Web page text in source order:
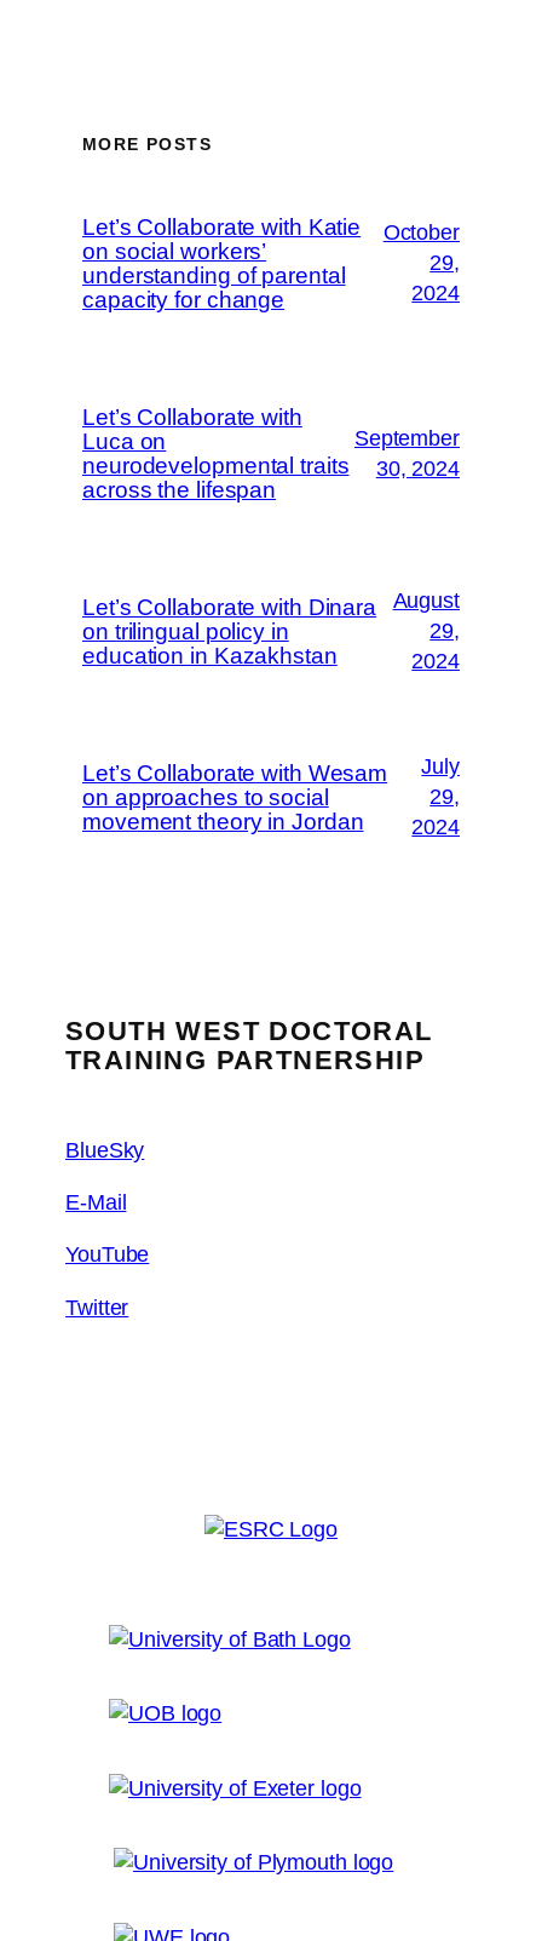
MORE POSTS
Let’s Collaborate with Katie
on social workers’
understanding of parental
capacity for change
October
29,
2024
Let’s Collaborate with
Luca on
neurodevelopmental traits
across the lifespan
September
30, 2024
Let’s Collaborate with Dinara
on trilingual policy in
education in Kazakhstan
August
29,
2024
Let’s Collaborate with Wesam
on approaches to social
movement theory in Jordan
July
29,
2024
SOUTH WEST DOCTORAL
TRAINING PARTNERSHIP
BlueSky
E-Mail
YouTube
Twitter